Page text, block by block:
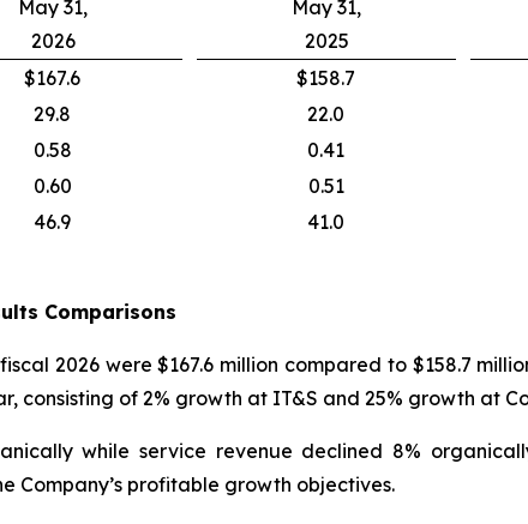
May 31,
2026
May 31,
2025
$167.6 $158.7
29.8 22.0
0.58 0.41
0.60 0.51
46.9 41.0
Comparisons
2026 were $167.6 million compared to $158.7
consisting of 2% growth at IT&S and 25% growth at
while service revenue declined 8%
Company’s profitable growth objectives.